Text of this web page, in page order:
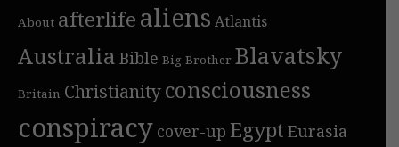
About afterlifealiens Atlantis
Australia Bible Big Brother Blavatsky
Britain Christianityconsciousness
conspiracy cover-up Egypt Eurasia